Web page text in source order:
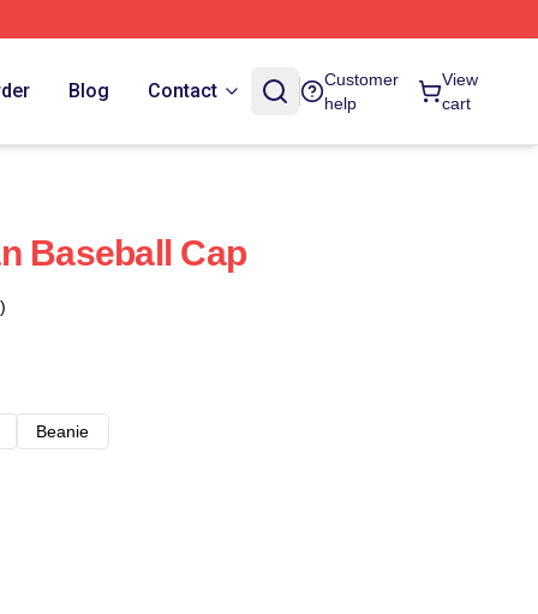
Blog Contact
Customer
help
View
cart
Baseball Cap
Beanie